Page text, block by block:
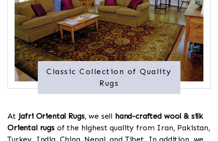
Classic Collection of Quality
Rugs
At Jafri Oriental Rugs, we sell hand-crafted wool & silk
Oriental rugsof the highest quality from Iran, Pakistan,